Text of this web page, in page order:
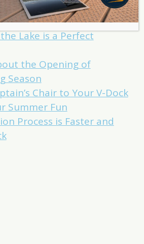
Summer Lake Swimming
Lake is a Perfect
the Opening of
Season
Chair to Your V-Dock
Summer Fun
Process is Faster and